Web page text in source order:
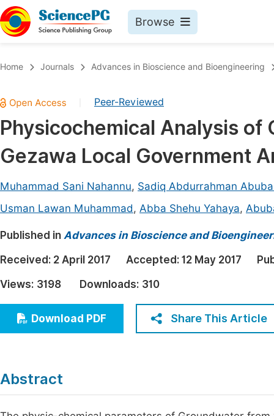
Browse
Chemistry
Medicine & Health
Materials Science
Electrical & Computer Science
Architecture & Civil Engineering
Education
Economics & Management
Humanities & Social Sciences
Multidisciplinary
Join
Home Journals Advances in Bioscience and Bioengineering
Peer-Reviewed
Physicochemical Analysis of
Gezawa Local Government
Muhammad Sani Nahannu, Sadiq Abdurrahman
Usman Lawan Muhammad, Abba Shehu Yahaya,
Published in Advances in Bioscience and
Received: 2 April 2017 Accepted: 12 May 2017
Views: 3198 Downloads: 310
Download PDF Share This Article
Abstract